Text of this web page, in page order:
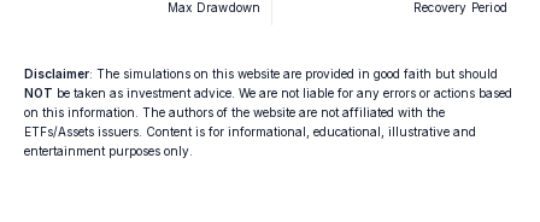
Max Drawdown Recovery Period
Disclaimer: The simulations on this website are provided in good faith but should
NOT be taken as investment advice. We are not liable for any errors or actions based
on this information. The authors of the website are not affiliated with the
ETFs/Assets issuers. Content is for informational, educational, illustrative and
entertainment purposes only.